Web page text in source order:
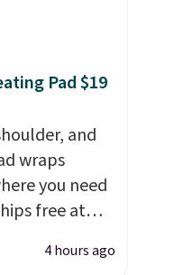
Pad $19
and
wraps
you need
free at
our code
4 hours ago